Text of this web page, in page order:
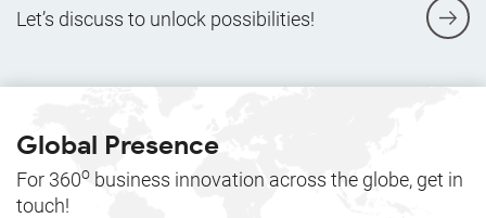
Global Presence
For 360o business innovation across the globe, get in
touch!
Let’s discuss to unlock possibilities!